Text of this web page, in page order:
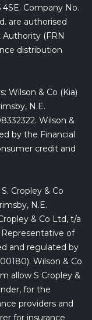
Company No.
are authorised
(FRN
distribution
Wilson & Co (Kia)
N.E.
Wilson &
by the Financial
credit and
Cropley & Co
N.E.
& Co Ltd, t/a
of
and regulated by
Wilson & Co
allow S Cropley &
for the
providers and
for insurance